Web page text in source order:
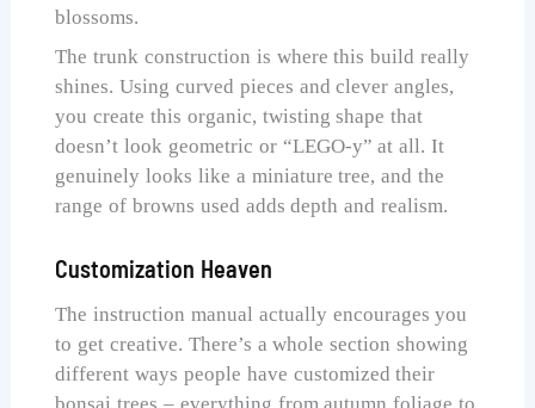
blossoms.
The trunk construction is where this build really
shines. Using curved pieces and clever angles,
you create this organic, twisting shape that
doesn’t look geometric or “LEGO-y” at all. It
genuinely looks like a miniature tree, and the
range of browns used adds depth and realism.
Customization Heaven
The instruction manual actually encourages you
to get creative. There’s a whole section showing
different ways people have customized their